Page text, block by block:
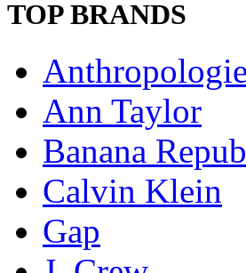
TOP BRANDS
Anthropologie
Ann Taylor
Banana
Calvin Klein
Gap